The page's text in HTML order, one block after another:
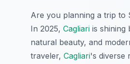
Are you planning a trip to
In 2025, Cagliari is shining
natural beauty, and
traveler, Cagliari's diverse